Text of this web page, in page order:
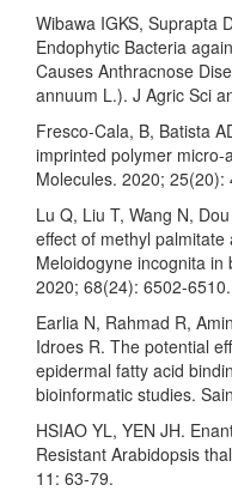
Wibawa IGKS, Suprapta
Endophytic Bacteria
Causes Anthracnose
annuum L.). J Agric Sci
Fresco-Cala, B, Batista
imprinted polymer micro-
Molecules. 2020; 25(20):
Lu Q, Liu T, Wang N,
effect of methyl
Meloidogyne incognita
2020; 68(24): 6502-6510.
Earlia N, Rahmad R,
Idroes R. The potential
epidermal fatty acid
bioinformatic studies.
HSIAO YL, YEN JH.
Resistant Arabidopsis
11: 63-79.